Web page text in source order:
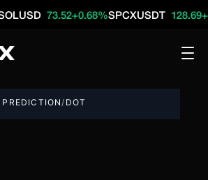
73.52+0.68%SPCXUSDT 128.69
PREDICTION / DOT